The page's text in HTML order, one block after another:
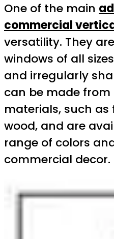
One of the main
commercial
versatility. They
windows of all
and irregularly
can be made
materials, such as
wood, and are
range of colors
commercial decor.